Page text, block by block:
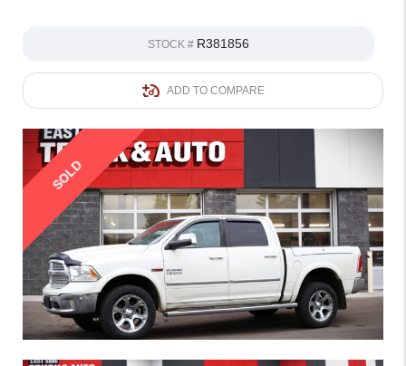
STOCK # R381856
ADD TO COMPARE
SOLD